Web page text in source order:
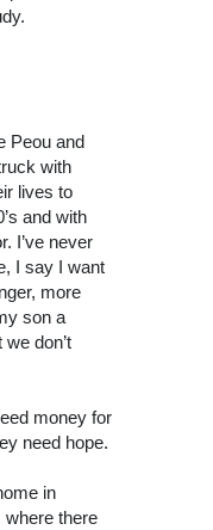
Peou and
with
lives to
and with
I’ve never
I say I want
more
son a
don’t
money for
need hope.
in
where there